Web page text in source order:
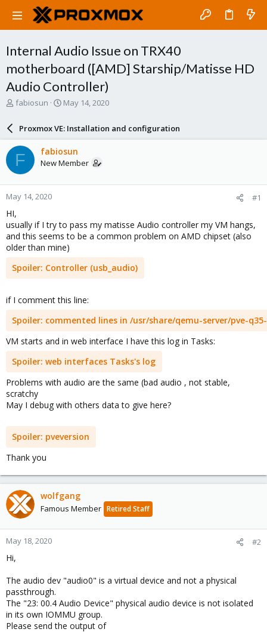
Internal Audio Issue on TRX40
motherboard ([AMD] Starship/Matisse HD
Audio Controller)
T
a
d
s
t
a
r
e
r
fabiosun
S
a
r
d
a
e
May 14, 2020
Proxmox VE: Installation and configuration
F fabiosun
New Member
May 14, 2020 #1
HI,
usually if I try to pass my matisse Audio controller my VM hangs,
and this seems to be a common problem on AMD chipset (also
older than mine)
Spoiler: Controller (usb_audio)
if I comment this line:
Spoiler: commented lines in /usr/share/qemu-server/pve-
VM starts and in web interface I have this log in Tasks:
Spoiler: web interfaces Tasks's log
Problems with audio are the same (bad audio , not stable,
scratchy
May I debug with others data to give here?
Spoiler: pveversion
Thank you
wolfgang
Famous Member Retired Staff
May 18, 2020 #2
Hi,
The audio dev "audio0" is a virtual device and not a physical
passthrough.
The "23: 00.4 Audio Device" physical audio device is not isolated
in its own IOMMU group.
Please send the output of